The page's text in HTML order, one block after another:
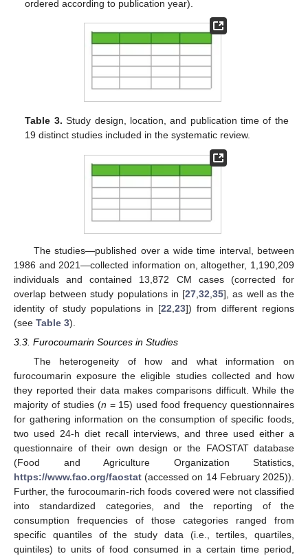
ordered according to publication year).
Table 3. Study design, location, and publication time of the
19 distinct studies included in the systematic review.
The studies—published over a wide time interval, between
1986 and 2021—collected information on, altogether, 1,190,209
individuals and contained 13,872 CM cases (corrected for
overlap between study populations in [27 ,32 ,35], as well as the
identity of study populations in [22 23]) from different regions
(see Table 3).
3.3. Furocoumarin Sources in Studies
The heterogeneity of how and what information on
furocoumarin exposure the eligible studies collected and how
they reported their data makes comparisons difficult. While the
majority of studies (n = 15) used food frequency questionnaires
for gathering information on the consumption of specific foods,
two used 24-h diet recall interviews, and three used either a
questionnaire of their own design or the FAOSTAT database
(Food and Agriculture Organization Statistics,
https://www.fao.org/faostat (accessed on 14 February 2025)).
Further, the furocoumarin-rich foods covered were not classified
into standardized categories, and the reporting of the
consumption frequencies of those categories ranged from
specific quantiles of the study data (i.e., tertiles, quartiles,
quintiles) to units of food consumed in a certain time period,